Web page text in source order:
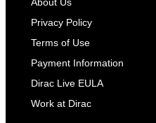
Privacy Policy
Terms of Use
Payment Information
Dirac Live EULA
Work at Dirac